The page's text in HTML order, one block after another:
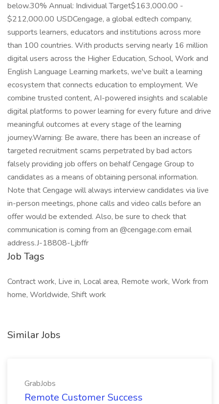
below.30% Annual: Individual Target$163,000.00 -
$212,000.00 USDCengage, a global edtech company,
supports learners, educators and institutions across more
than 100 countries. With products serving nearly 16 million
digital users across the Higher Education, School, Work and
English Language Learning markets, we've built a learning
ecosystem that connects education to employment. We
combine trusted content, AI-powered insights and scalable
digital platforms to power learning for every future and drive
meaningful outcomes at every stage of the learning
journey.Warning: Be aware, there has been an increase of
targeted recruitment scams perpetrated by bad actors
falsely providing job offers on behalf Cengage Group to
candidates as a means of obtaining personal information.
Note that Cengage will always interview candidates via live
in-person meetings, phone calls and video calls before an
offer would be extended. Also, be sure to check that
communication is coming from an @cengage.com email
address.J-18808-Ljbffr
Job Tags
Contract work, Live in, Local area, Remote work, Work from
home, Worldwide, Shift work
Similar Jobs
GrabJobs
Remote Customer Success